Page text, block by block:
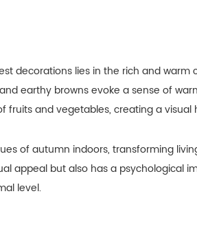
decorations lies in the rich and warm
earthy browns evoke a sense of
and vegetables, creating a
of autumn indoors, transforming
appeal but also has a psychological
level.